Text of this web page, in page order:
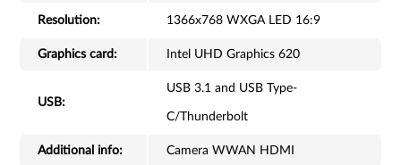
Resolution: 1366x768 WXGA LED 16:9
Graphics card: Intel UHD Graphics 620
USB:
USB 3.1 and USB Type-
C/Thunderbolt
Additional info: Camera WWAN HDMI